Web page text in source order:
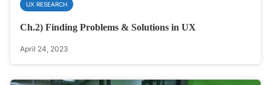
UX RESEARCH
Ch.2) Finding Problems & Solutions in UX
April 24, 2023